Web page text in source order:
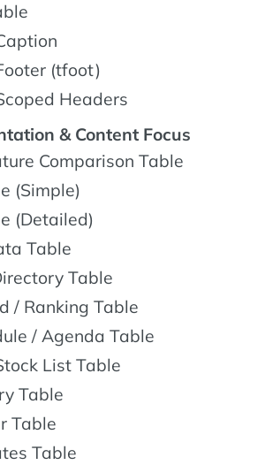
(tfoot)
Headers
& Content Focus
Comparison Table
(Simple)
(Detailed)
Table
Table
/ Ranking Table
/ Agenda Table
List Table
Table
Table
Table